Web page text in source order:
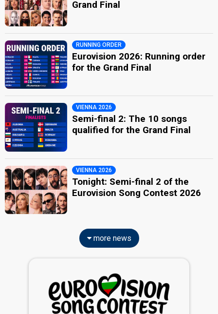
Grand Final
RUNNING ORDER
Eurovision 2026: Running order
for the Grand Final
VIENNA 2026
Semi-final 2: The 10 songs
qualified for the Grand Final
VIENNA 2026
Tonight: Semi-final 2 of the
Eurovision Song Contest 2026
more news